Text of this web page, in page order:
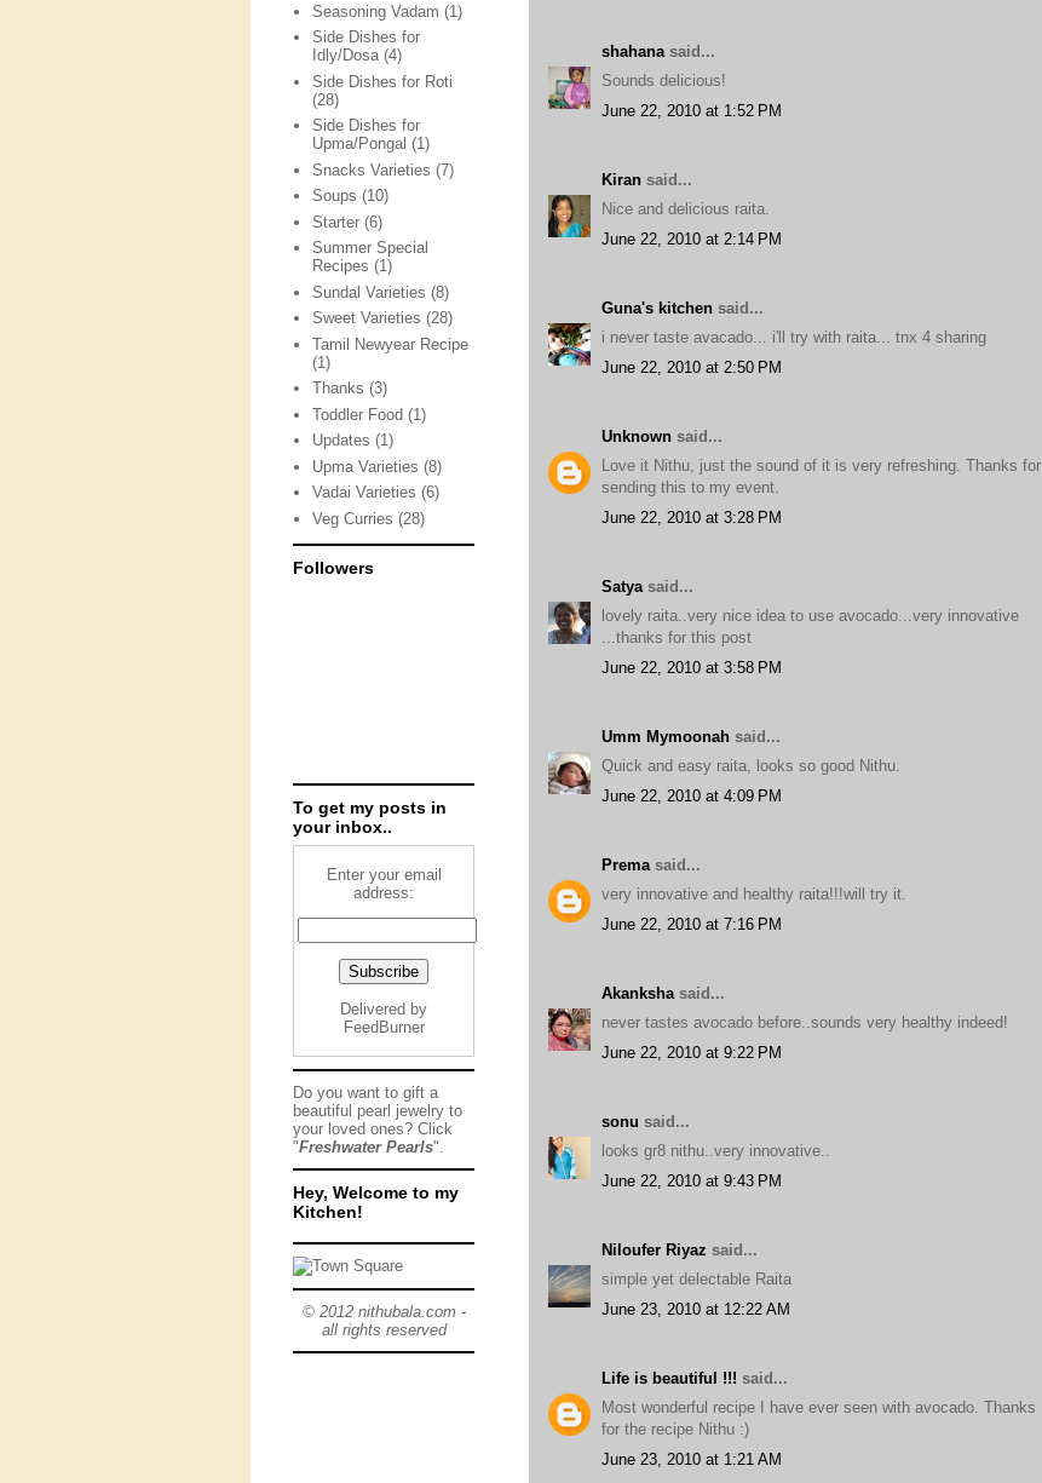
shahana said...
Sounds delicious!
June 22, 2010 at 1:52 PM
Kiran said...
Nice and delicious raita.
June 22, 2010 at 2:14 PM
Guna's kitchen said...
i never taste avacado... i'll try with raita... tnx 4 sharing
June 22, 2010 at 2:50 PM
Unknown said...
Love it Nithu, just the sound of it is very refreshing. Thanks for
sending this to my event.
June 22, 2010 at 3:28 PM
Satya said...
lovely raita..very nice idea to use avocado...very innovative
...thanks for this post
June 22, 2010 at 3:58 PM
Umm Mymoonah said...
Quick and easy raita, looks so good Nithu.
June 22, 2010 at 4:09 PM
Prema said...
very innovative and healthy raita!!!will try it.
June 22, 2010 at 7:16 PM
Akanksha said...
never tastes avocado before..sounds very healthy indeed!
June 22, 2010 at 9:22 PM
sonu said...
looks gr8 nithu..very innovative..
June 22, 2010 at 9:43 PM
Niloufer Riyaz said...
simple yet delectable Raita
June 23, 2010 at 12:22 AM
Life is beautiful !!! said...
Most wonderful recipe I have ever seen with avocado. Thanks
for the recipe Nithu :)
June 23, 2010 at 1:21 AM
Seasoning Vadam (1)
Side Dishes for
Idly/Dosa (4)
Side Dishes for Roti
(28)
Side Dishes for
Upma/Pongal (1)
Snacks Varieties (7)
Soups (10)
Starter (6)
Summer Special
Recipes (1)
Sundal Varieties (8)
Sweet Varieties (28)
Tamil Newyear Recipe
(1)
Thanks (3)
Toddler Food (1)
Updates (1)
Upma Varieties (8)
Vadai Varieties (6)
Veg Curries (28)
Followers
To get my posts in
your inbox..
Enter your email
address:
Delivered by
FeedBurner
Do you want to gift a
beautiful pearl jewelry to
your loved ones? Click
"Freshwater Pearls".
Hey, Welcome to my
Kitchen!
© 2012 nithubala.com -
all rights reserved